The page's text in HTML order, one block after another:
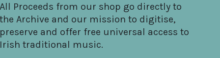
All Proceeds from our shop go directly to
the Archive and our mission to digitise,
preserve and offer free universal access to
Irish traditional music.